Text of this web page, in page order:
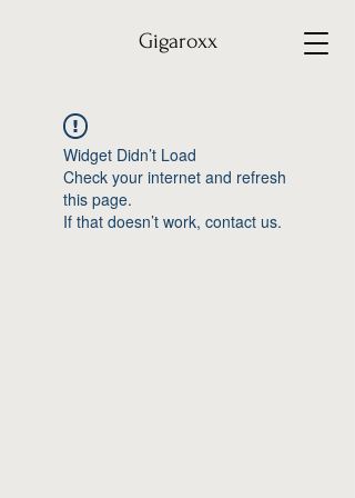
Gigaroxx
Widget Didn’t Load
Check your internet and refresh
this page.
If that doesn’t work, contact us.